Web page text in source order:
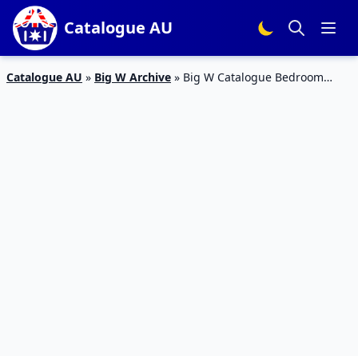
Catalogue AU
Catalogue AU » Big W Archive » Big W Catalogue Bedroom